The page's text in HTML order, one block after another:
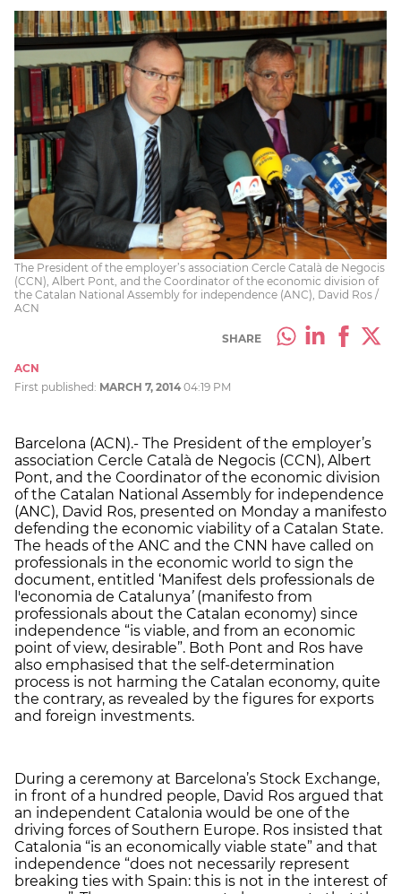
The President of the employer’s association Cercle Català de Negocis
(CCN), Albert Pont, and the Coordinator of the economic division of
the Catalan National Assembly for independence (ANC), David Ros /
ACN
SHARE
ACN
First published: MARCH 7, 2014 04:19 PM
Barcelona (ACN).- The President of the employer’s
association Cercle Català de Negocis (CCN), Albert
Pont, and the Coordinator of the economic division
of the Catalan National Assembly for independence
(ANC), David Ros, presented on Monday a manifesto
defending the economic viability of a Catalan State.
The heads of the ANC and the CNN have called on
professionals in the economic world to sign the
document, entitled ‘Manifest dels professionals de
l'economia de Catalunya’(manifesto from
professionals about the Catalan economy) since
independence “is viable, and from an economic
point of view, desirable”. Both Pont and Ros have
also emphasised that the self-determination
process is not harming the Catalan economy, quite
the contrary, as revealed by the figures for exports
and foreign investments.
During a ceremony at Barcelona’s Stock Exchange,
in front of a hundred people, David Ros argued that
an independent Catalonia would be one of the
driving forces of Southern Europe. Ros insisted that
Catalonia “is an economically viable state” and that
independence “does not necessarily represent
breaking ties with Spain: this is not in the interest of